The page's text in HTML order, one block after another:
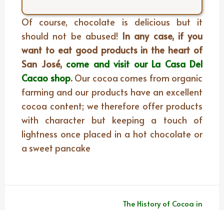
Of course, chocolate is delicious but it
should not be abused! In any case, if you
want to eat good products in the heart of
San José, come and visit our La Casa Del
Cacao shop.Our cocoa comes from organic
farming and our products have an excellent
cocoa content; we therefore offer products
with character but keeping a touch of
lightness once placed in a hot chocolate or
a sweet pancake
The History of Cocoa in